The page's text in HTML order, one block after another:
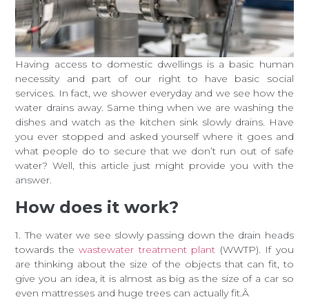
Having access to domestic dwellings is a basic human
necessity and part of our right to have basic social
services. In fact, we shower everyday and we see how the
water drains away. Same thing when we are washing the
dishes and watch as the kitchen sink slowly drains. Have
you ever stopped and asked yourself where it goes and
what people do to secure that we don’t run out of safe
water? Well, this article just might provide you with the
answer.
How does it work?
1. The water we see slowly passing down the drain heads
towards thewastewater treatment plant (WWTP). If you
are thinking about the size of the objects that can fit, to
give you an idea, it is almost as big as the size of a car so
even mattresses and huge trees can actually fit.Â